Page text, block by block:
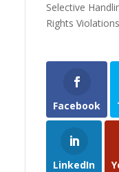
Selective
Rights
Facebook
LinkedIn